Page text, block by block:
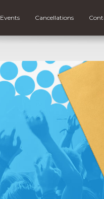
Events Cancellations